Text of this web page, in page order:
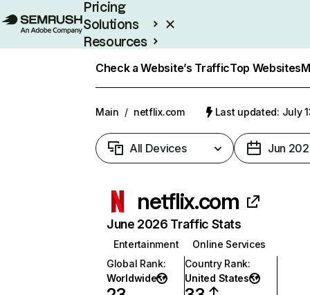
Pricing
Solutions
Resources
Check a Website’s TrafficTop Websites
Main / netflix.com Last updated: July
All Devices Jun
netflix.com
June 2026 Traffic Stats
Entertainment
Online Services
Global Rank:
Worldwide
Country Rank:
United States